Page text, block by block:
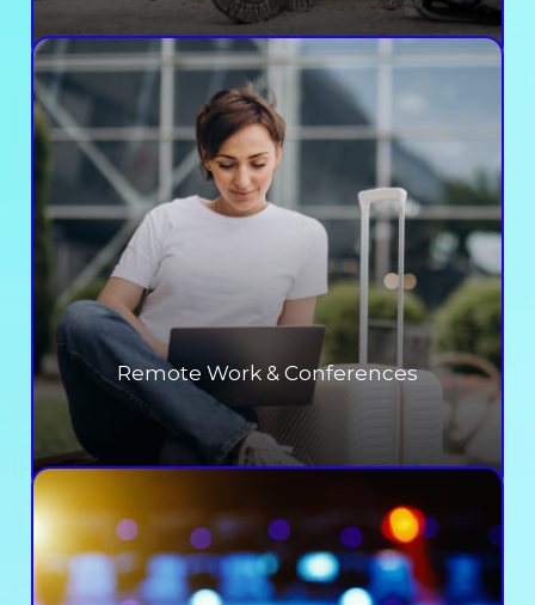
Remote Work & Conferences